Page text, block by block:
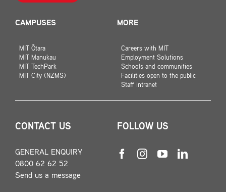
CAMPUSES
MIT Ōtara
MIT Manukau
MIT TechPark
MIT City (NZMS)
MORE
Careers with MIT
Employment Solutions
Schools and communities
Facilities open to the public
Staff intranet
CONTACT US
GENERAL ENQUIRY
0800 62 62 52
Send us a message
FOLLOW US